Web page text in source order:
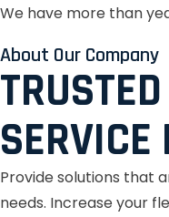
We have more than
About Our Company
SERVICE
Provide solutions that
needs. Increase your